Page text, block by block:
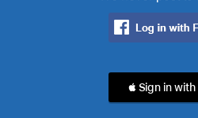
 Sign in with